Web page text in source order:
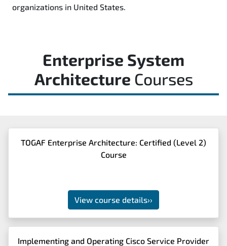
organizations in United States.
Enterprise System
Architecture Courses
TOGAF Enterprise Architecture: Certified (Level 2)
Course
View course details››
Implementing and Operating Cisco Service Provider